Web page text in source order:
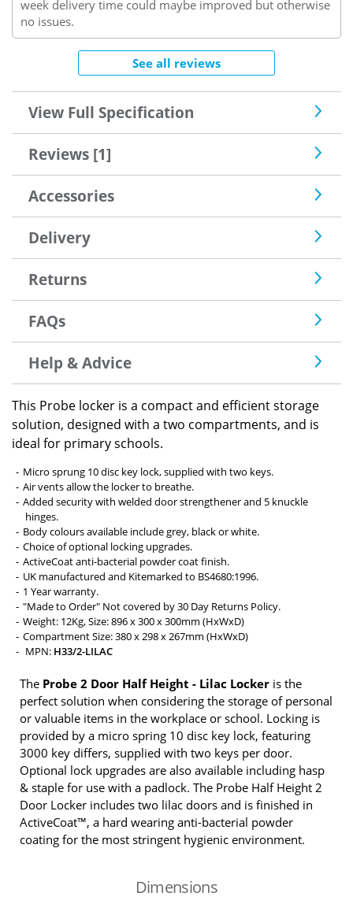
week delivery time could maybe improved but otherwise
no issues.
See all reviews
View Full Specification
Reviews [1]
Accessories
Delivery
Returns
FAQs
Help & Advice
This Probe locker is a compact and efficient storage
solution, designed with a two compartments, and is
ideal for primary schools.
Micro sprung 10 disc key lock, supplied with two keys.
Air vents allow the locker to breathe.
Added security with welded door strengthener and 5 knuckle
hinges.
Body colours available include grey, black or white.
Choice of optional locking upgrades.
ActiveCoat anti-bacterial powder coat finish.
UK manufactured and Kitemarked to BS4680:1996.
1 Year warranty.
"Made to Order" Not covered by 30 Day Returns Policy.
Weight: 12Kg, Size: 896 x 300 x 300mm (HxWxD)
Compartment Size: 380 x 298 x 267mm (HxWxD)
MPN: H33/2-LILAC
The Probe 2 Door Half Height - Lilac Locker is the
perfect solution when considering the storage of personal
or valuable items in the workplace or school. Locking is
provided by a micro spring 10 disc key lock, featuring
3000 key differs, supplied with two keys per door.
Optional lock upgrades are also available including hasp
& staple for use with a padlock. The Probe Half Height 2
Door Locker includes two lilac doors and is finished in
ActiveCoat™, a hard wearing anti-bacterial powder
coating for the most stringent hygienic environment.
Dimensions